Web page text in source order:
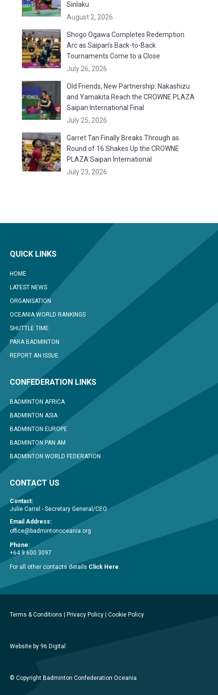
Sinlaku
August 2, 2026
Shogo Ogawa Completes Redemption
Arc as Saipan’s Back-to-Back
Tournaments Come to a Close
July 26, 2026
Old Friends, New Partnership: Nakashizu
and Yamakita Reach the CROWNE PLAZA
Saipan International Final
July 25, 2026
Garret Tan Finally Breaks Through as
Round of 16 Shakes Up the CROWNE
PLAZA Saipan International
July 23, 2026
QUICK LINKS
HOME
LATEST NEWS
ORGANISATION
OCEANIA WORLD RANKINGS
SHUTTLE TIME
PARA BADMINTON
REPORT AN ISSUE
CONFEDERATION LINKS
BADMINTON AFRICA
BADMINTON ASIA
BADMINTON EUROPE
BADMINTON PAN AM
BADMINTON WORLD FEDERATION
CONTACT US
Contact:
Julie Carrel - Secretary General/CEO
Email Address:
office@badmintonoceania.org
Phone:
+64 9 600 3097
For all other contacts details Click Here.
Terms & Conditions Privacy Policy Cookie Policy
Website by 96 Digital
© Copyright Badminton Confederation Oceania